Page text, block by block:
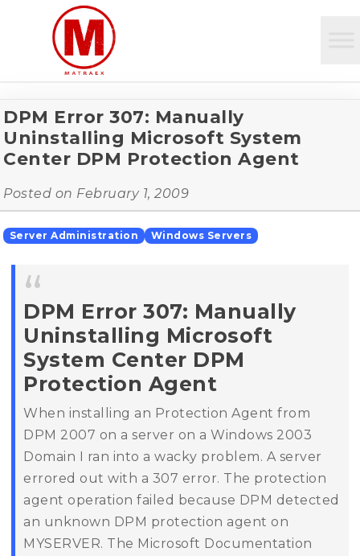
DPM Error 307: Manually
Uninstalling Microsoft System
Center DPM Protection Agent
Posted on February 1, 2009
Server Administration Windows Servers
DPM Error 307: Manually
Uninstalling Microsoft
System Center DPM
Protection Agent
When installing an Protection Agent from
DPM 2007 on a server on a Windows 2003
Domain I ran into a wacky problem. A server
errored out with a 307 error. The protection
agent operation failed because DPM detected
an unknown DPM protection agent on
MYSERVER. The Microsoft Documentation